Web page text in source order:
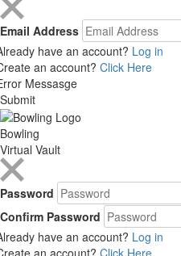
Email Address
have an account? Log in
an account? Click Here
Messasge
Submit
Bowling
Virtual Vault
Password
Confirm Password
have an account? Log in